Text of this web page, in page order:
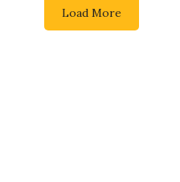
Load More